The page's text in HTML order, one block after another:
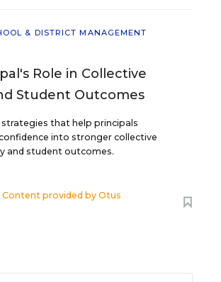
& DISTRICT MANAGEMENT
Role in Collective
Student Outcomes
strategies that help principals
into stronger collective
and student outcomes.
Content provided byOtus